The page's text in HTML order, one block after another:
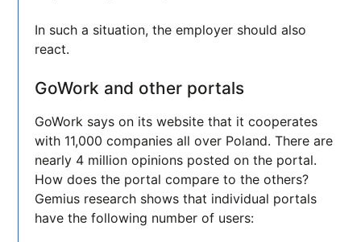
In such a situation, the employer should also
react.
GoWork and other portals
GoWork says on its website that it cooperates
with 11,000 companies all over Poland. There are
nearly 4 million opinions posted on the portal.
How does the portal compare to the others?
Gemius research shows that individual portals
have the following number of users: